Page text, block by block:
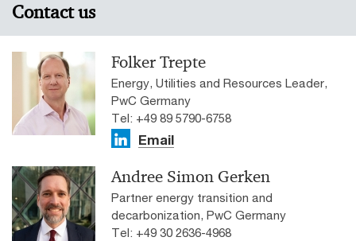
Contact us
Folker Trepte
Energy, Utilities and Resources Leader,
PwC Germany
Tel: +49 89 5790-6758
Email
Andree Simon Gerken
Partner energy transition and
decarbonization, PwC Germany
Tel: +49 30 2636-4968